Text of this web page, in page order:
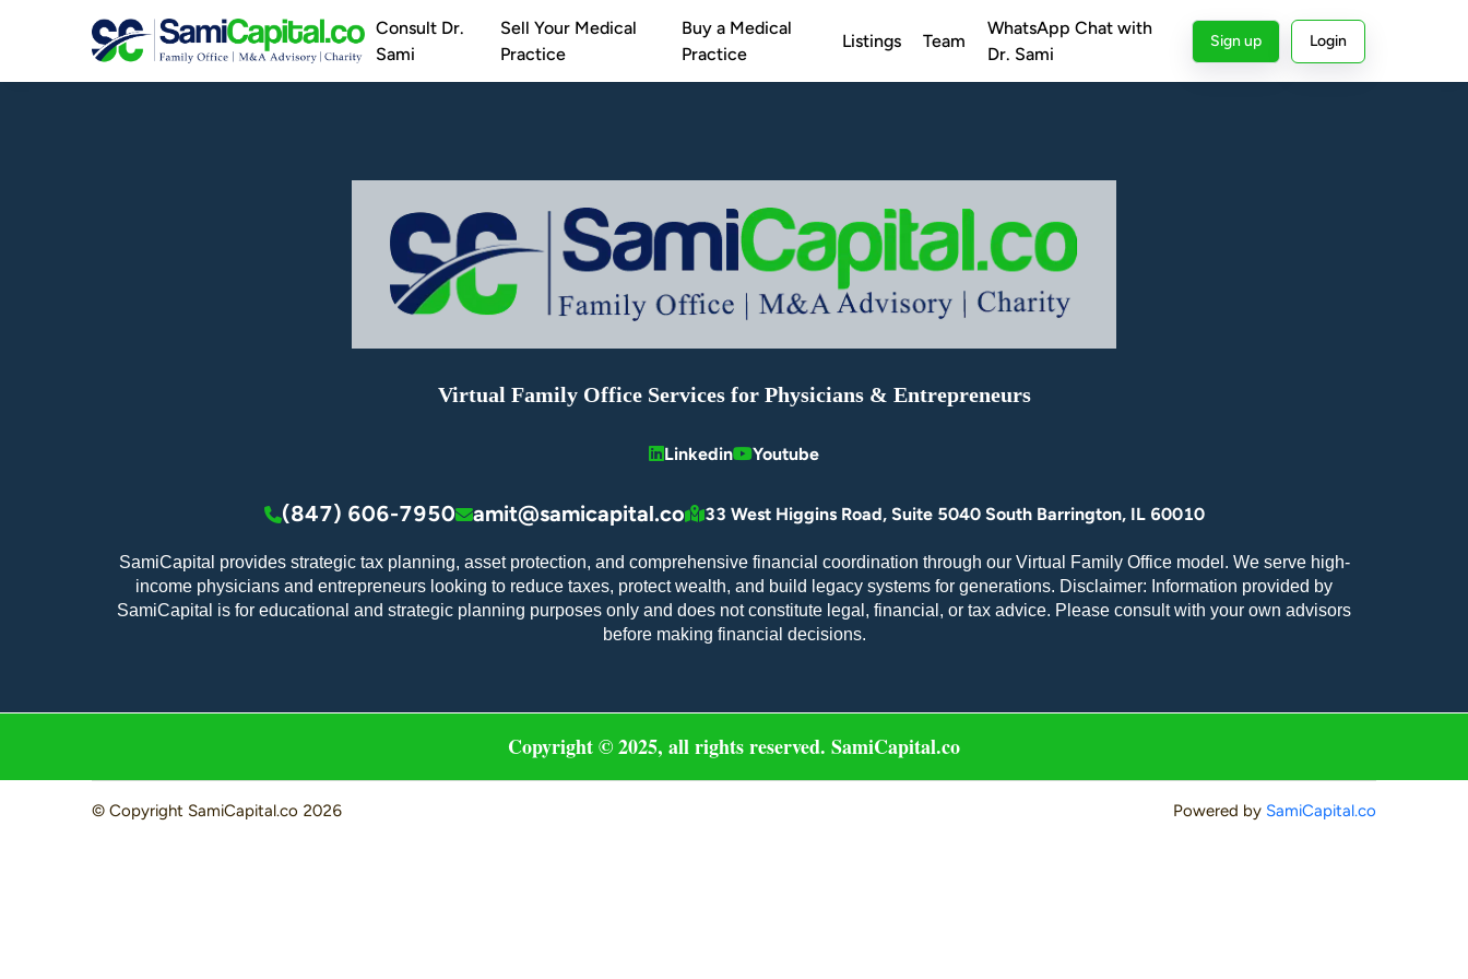
Consult Dr.
Sami
Sell Your Medical
Practice
Buy a Medical
Practice
Listings Team
WhatsApp Chat with
Dr. Sami
Sign up Login
Virtual Family Office Services for Physicians & Entrepreneurs
Linkedin Youtube
(847) 606-7950 amit@samicapital.co 33 West Higgins Road, Suite 5040 South Barrington, IL 60010
SamiCapital provides strategic tax planning, asset protection, and comprehensive financial coordination through our Virtual Family Office model. We serve high-
income physicians and entrepreneurs looking to reduce taxes, protect wealth, and build legacy systems for generations. Disclaimer: Information provided by
SamiCapital is for educational and strategic planning purposes only and does not constitute legal, financial, or tax advice. Please consult with your own advisors
before making financial decisions.
Copyright © 2025, all rights reserved. SamiCapital.co
© Copyright SamiCapital.co 2026 Powered by SamiCapital.co